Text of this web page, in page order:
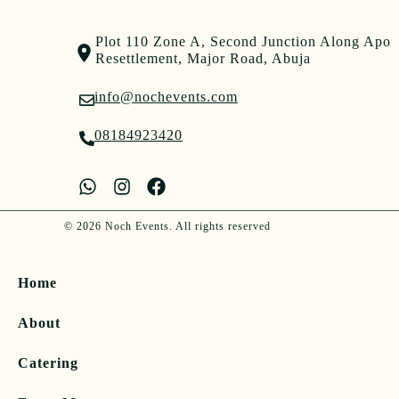
Plot 110 Zone A, Second Junction Along Apo
Resettlement, Major Road, Abuja
info@nochevents.com
08184923420
© 2026 Noch Events. All rights reserved
Home
About
Catering